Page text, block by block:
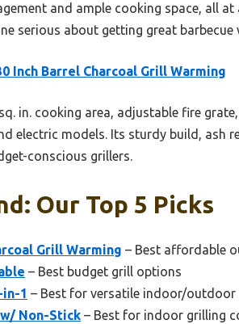
and ample cooking space, all at
serious about getting great
Inch Barrel Charcoal Grill Warming
in. cooking area, adjustable fire
electric models. Its sturdy build, ash
conscious grillers.
Our Top 5 Picks
Grill Warming – Best affordable
– Best budget grill options
1 – Best for versatile indoor/outdoor
Non-Stick – Best for indoor grilling